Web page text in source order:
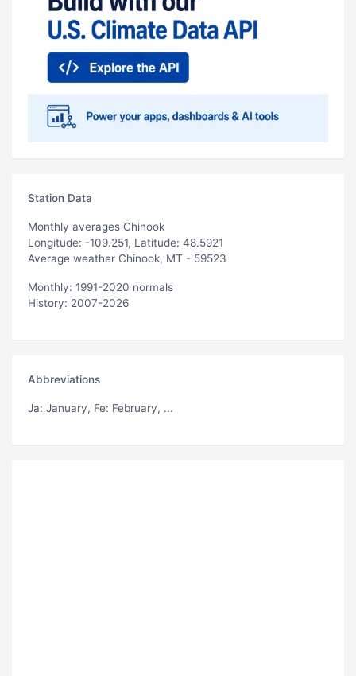
Station Data
Monthly averages Chinook
Longitude: -109.251, Latitude: 48.5921
Average weather Chinook, MT - 59523
Monthly: 1991-2020 normals
History: 2007-2026
Abbreviations
Ja: January, Fe: February, ...